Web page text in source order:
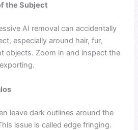
the Subject
AI removal can accidentally
especially around hair, fur,
objects. Zoom in and inspect the
leave dark outlines around the
issue is called edge fringing.